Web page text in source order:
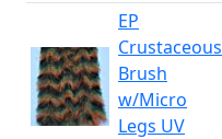
EP
Crustaceous
Brush
w/Micro
Legs UV